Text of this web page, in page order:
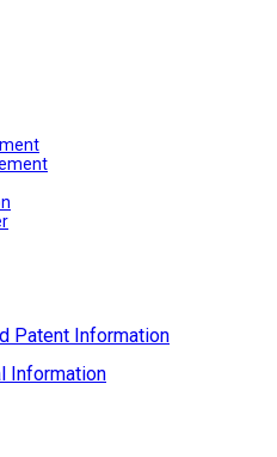
Patent Information
Information